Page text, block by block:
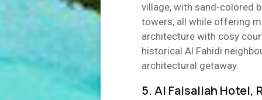
village, with sand-colored
towers, all while offering
architecture with cosy
historical Al Fahidi
architectural getaway.
5. Al Faisaliah Hotel,